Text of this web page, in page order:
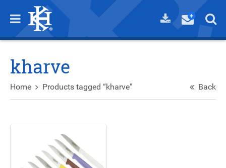
kharve
Home Products tagged “kharve” Back